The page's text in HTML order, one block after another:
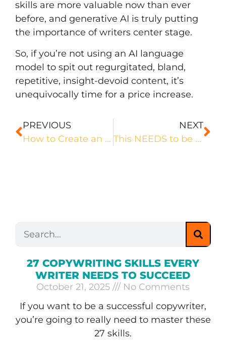
skills are more valuable now than ever
before, and generative AI is truly putting
the importance of writers center stage.
So, if you’re not using an AI language
model to spit out regurgitated, bland,
repetitive, insight-devoid content, it’s
unequivocally time for a price increase.
PREVIOUS
How to Create an Editorial Calendar That Gives You the BEST Possible SEO Results
NEXT
This NEEDS to be in Your Copywriting Brief
27 COPYWRITING SKILLS EVERY
WRITER NEEDS TO SUCCEED
October 21, 2025
No Comments
If you want to be a successful copywriter,
you’re going to really need to master these
27 skills.